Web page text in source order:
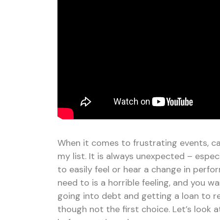
When it comes to frustrating events,
my list. It is always unexpected –
to easily feel or hear a change in
need to is a horrible feeling, and you
going into debt and getting a loan to
though not the first choice. Let’s look